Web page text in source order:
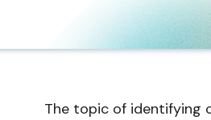
The topic of identifying